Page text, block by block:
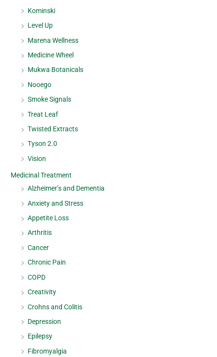
Kominski
Level Up
Marena Wellness
Medicine Wheel
Mukwa Botanicals
Nooego
Smoke Signals
Treat Leaf
Twisted Extracts
Tyson 2.0
Vision
Medicinal Treatment
Alzheimer’s and Dementia
Anxiety and Stress
Appetite Loss
Arthritis
Cancer
Chronic Pain
COPD
Creativity
Crohns and Colitis
Depression
Epilepsy
Fibromyalgia